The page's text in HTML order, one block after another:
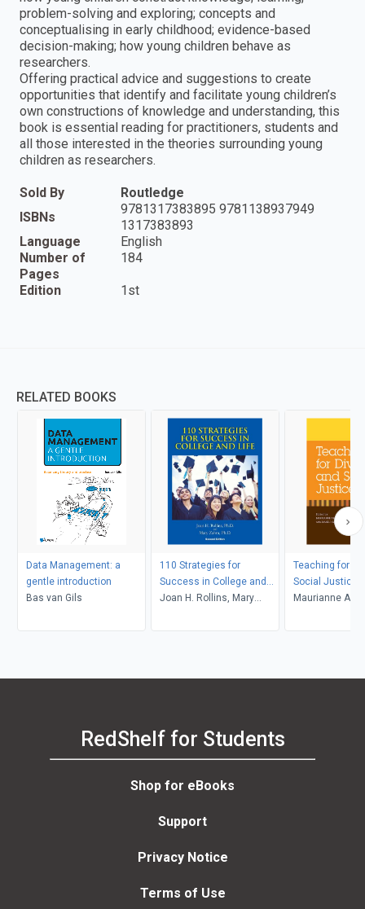
problem-solving and exploring; concepts and
conceptualising in early childhood; evidence-based
decision-making; how young children behave as
researchers.
Offering practical advice and suggestions to create
opportunities that identify and facilitate young children’s
own constructions of knowledge and understanding, this
book is essential reading for practitioners, students and
all those interested in the theories surrounding young
children as researchers.
Sold By
Routledge
ISBNs
9781317383895 9781138937949
1317383893
Language
English
Number of
Pages
184
Edition 1st
RELATED BOOKS
Data Management: a
gentle introduction
Bas van Gils
110 Strategies for
Success in College and
Life
Joan H. Rollins, Mary
Teaching for
Social Justice
Maurianne
Maurianne
RedShelf for Students
Shop for eBooks
Support
Privacy Notice
Terms of Use